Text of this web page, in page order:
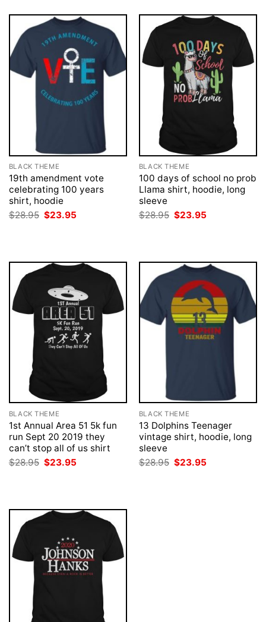
BLACK THEME
19th amendment vote
celebrating 100 years
shirt, hoodie
$28.95 Original
price
$23.95
BLACK THEME
100 days of school no prob
Llama shirt, hoodie, long
sleeve
$28.95 Original
price
$23.95
BLACK THEME
1st Annual Area 51 5k fun
run Sept 20 2019 they
can’t stop all of us shirt
$28.95 Original
price
$23.95
BLACK THEME
13 Dolphins Teenager
vintage shirt, hoodie, long
sleeve
$28.95 Original
price
$23.95